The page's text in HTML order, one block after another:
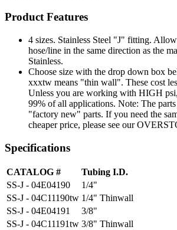
Product Features
4 sizes. Stainless Steel "J" fitting.
hose/line in the same direction as the
Stainless.
Choose size with the drop down box
xxxtw means "thin wall". These cost
Unless you are working with HIGH
99% of all applications. Note: The
"factory new" parts. If you need the
cheaper price, please see our
Specifications
CATALOG #
Tubing I.D.
SS-J - 04E04190
1/4"
SS-J - 04C11190tw 1/4" Thinwall
SS-J - 04E04191
3/8"
SS-J - 04C11191tw 3/8" Thinwall